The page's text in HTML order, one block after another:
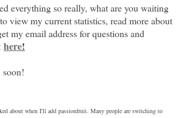
everything so really, what are you waiting
view my current statistics, read more about
my email address for questions and
here!
soon!
about when I'll add passionfruit. Many people are switching to